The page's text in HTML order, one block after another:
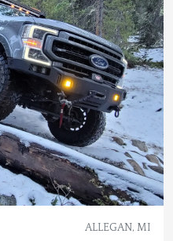
ALLEGAN, MI